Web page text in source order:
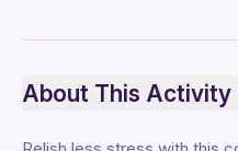
About This Activity